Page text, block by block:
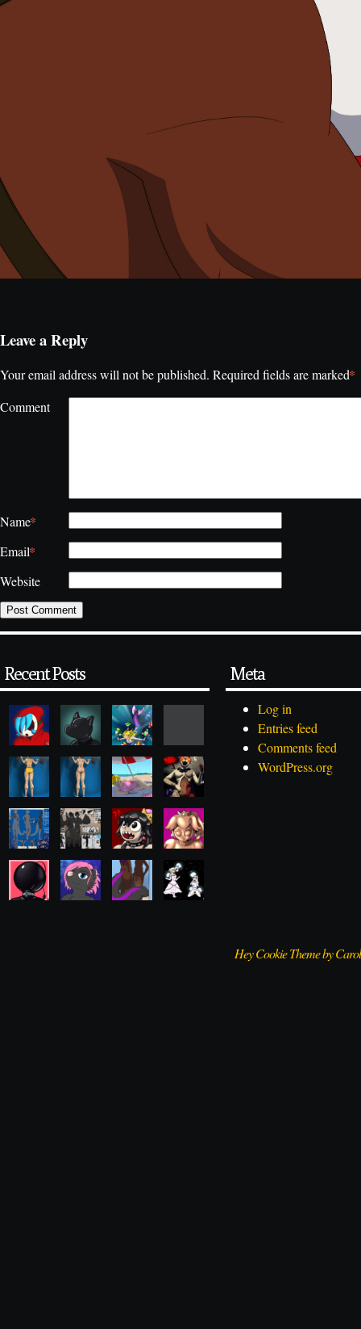
Leave a Reply
Your email address will not be published. Required fields are marked*
Comment
Name*
Email*
Website
Recent Posts Meta
Log in
Entries feed
Comments feed
WordPress.org
Hey Cookie Theme by